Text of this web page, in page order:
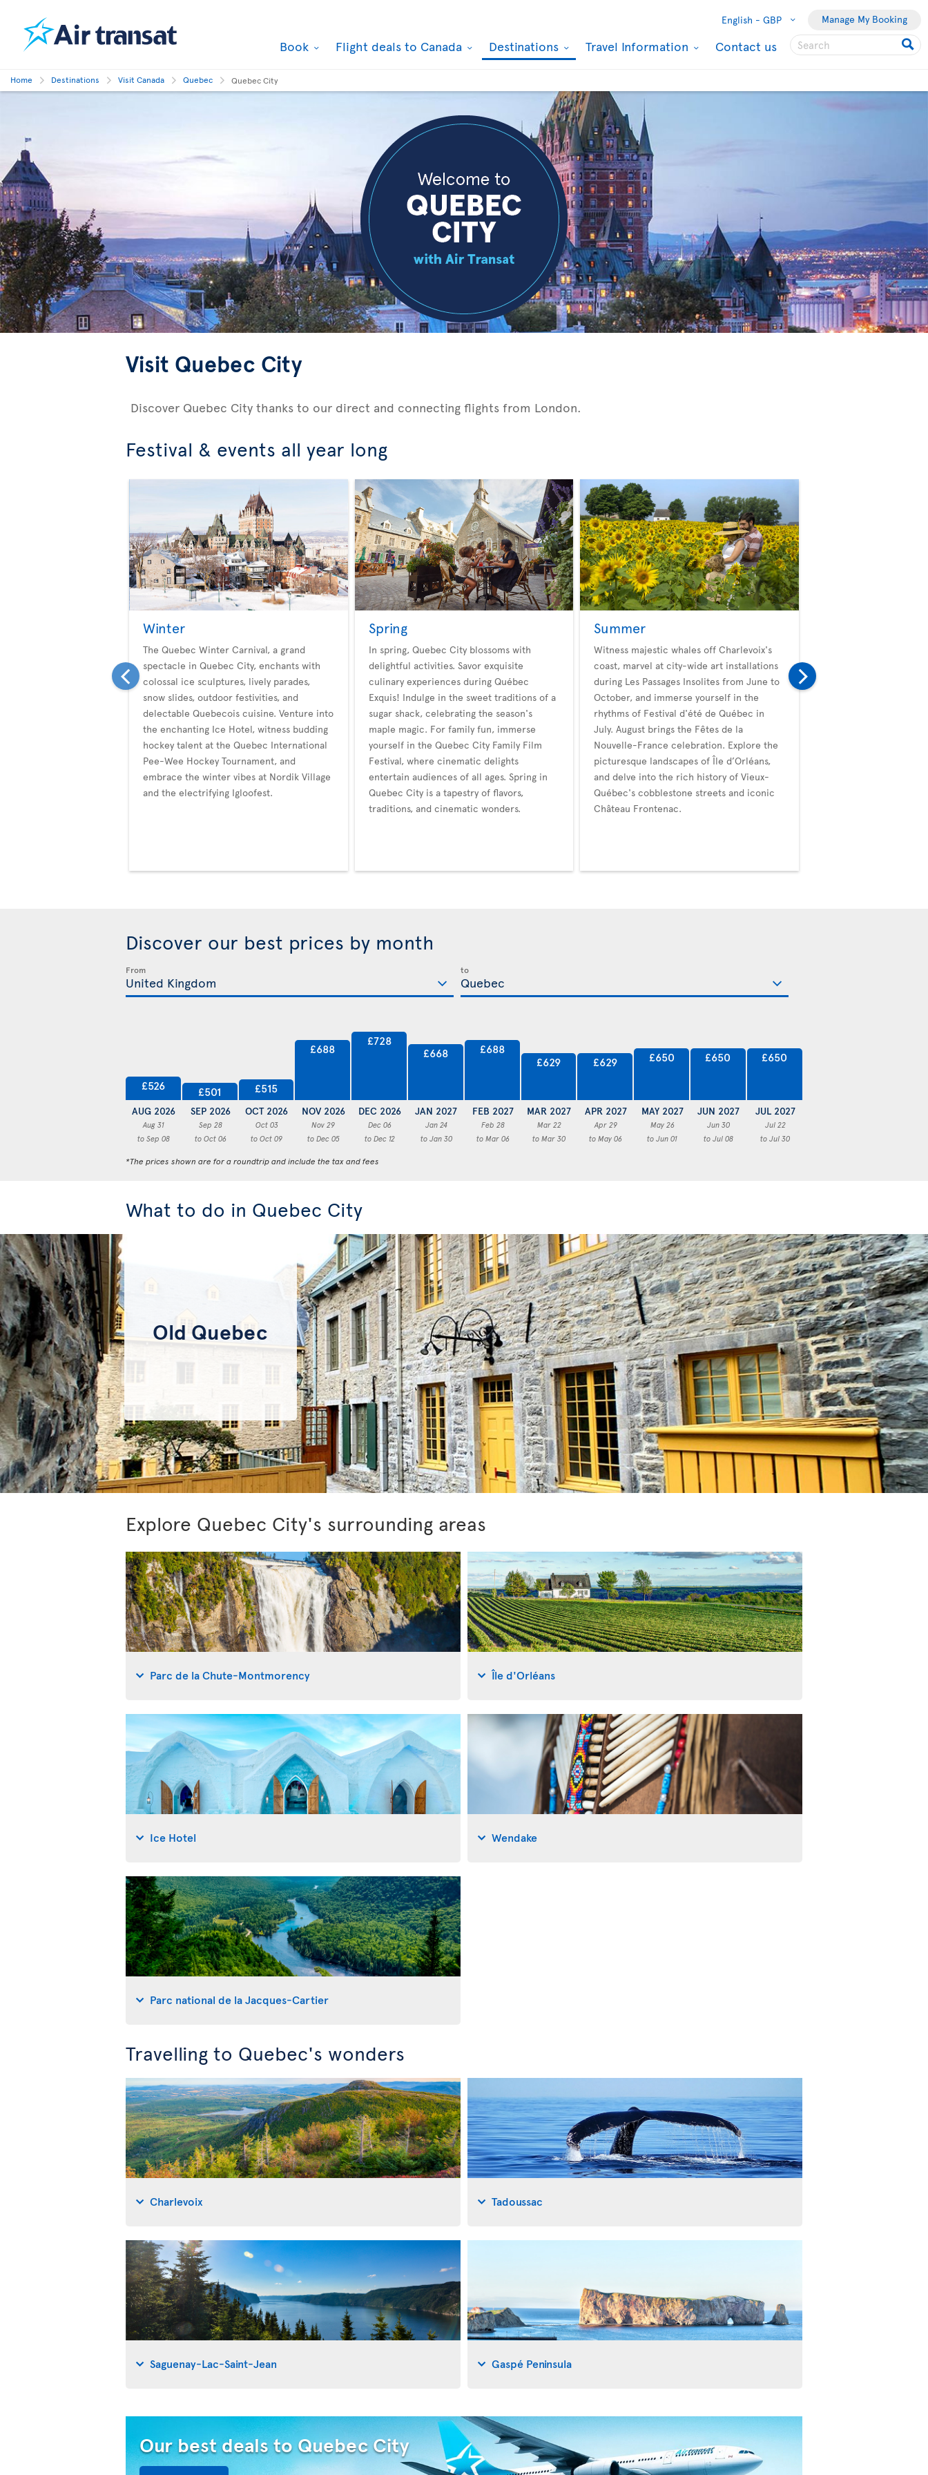
English - GBP Manage My Booking
Book Flight deals to Canada Destinations Travel Information Contact us
Home Destinations Visit Canada Quebec Quebec City
Visit Quebec City
Discover Quebec City thanks to our direct and connecting flights from London.
Festival & events all year long
Winter
The Quebec Winter Carnival, a grand
spectacle in Quebec City, enchants with
colossal ice sculptures, lively parades,
snow slides, outdoor festivities, and
delectable Quebecois cuisine. Venture into
the enchanting Ice Hotel, witness budding
hockey talent at the Quebec International
Pee-Wee Hockey Tournament, and
embrace the winter vibes at Nordik Village
and the electrifying Igloofest.
Spring
In spring, Quebec City blossoms with
delightful activities. Savor exquisite
culinary experiences during Québec
Exquis! Indulge in the sweet traditions of a
sugar shack, celebrating the season's
maple magic. For family fun, immerse
yourself in the Quebec City Family Film
Festival, where cinematic delights
entertain audiences of all ages. Spring in
Quebec City is a tapestry of flavors,
traditions, and cinematic wonders.
Summer
Witness majestic whales off Charlevoix's
coast, marvel at city-wide art installations
during Les Passages Insolites from June to
October, and immerse yourself in the
rhythms of Festival d'été de Québec in
July. August brings the Fêtes de la
Nouvelle-France celebration. Explore the
picturesque landscapes of Île d’Orléans,
and delve into the rich history of Vieux-
Québec's cobblestone streets and iconic
Château Frontenac.
Discover our best prices by month
From to
£526
AUG 2026
Aug 31
to Sep 08
£501
SEP 2026
Sep 28
to Oct 06
£515
OCT 2026
Oct 03
to Oct 09
£688
NOV 2026
Nov 29
to Dec 05
£728
DEC 2026
Dec 06
to Dec 12
£668
JAN 2027
Jan 24
to Jan 30
£688
FEB 2027
Feb 28
to Mar 06
£629
MAR 2027
Mar 22
to Mar 30
£629
APR 2027
Apr 29
to May 06
£650
MAY 2027
May 26
to Jun 01
£650
JUN 2027
Jun 30
to Jul 08
£650
JUL 2027
Jul 22
to Jul 30
*The prices shown are for a roundtrip and include the tax and fees
What to do in Quebec City
Old Quebec
Explore Quebec City's surrounding areas
Parc de la Chute-Montmorency Île d'Orléans
Ice Hotel Wendake
Parc national de la Jacques-Cartier
Travelling to Quebec's wonders
Charlevoix Tadoussac
Saguenay-Lac-Saint-Jean Gaspé Peninsula
Our best deals to Quebec City